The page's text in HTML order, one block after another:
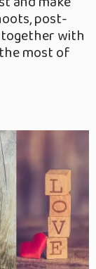
post-
with
most of